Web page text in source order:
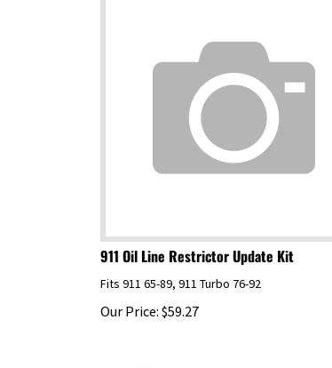
911 Oil Line Restrictor Update Kit
Our Price: $59.27